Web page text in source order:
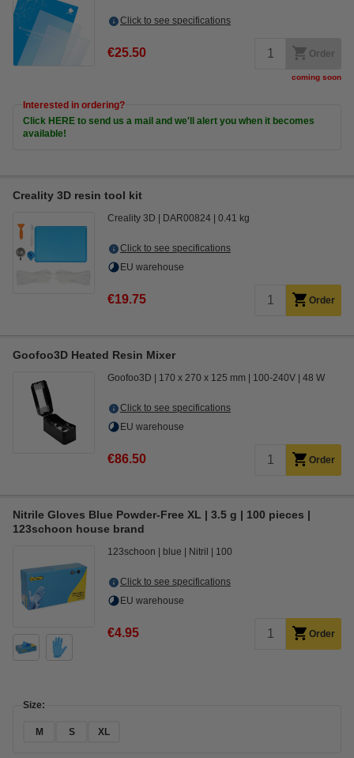
Click to see specifications
€25.50 Order
coming soon
Interested in ordering?
Click HERE to send us a mail and we'll alert you when it becomes
available!
Creality 3D resin tool kit
Creality 3D DAR00824 0.41 kg
Click to see specifications
EU warehouse
€19.75 Order
Goofoo3D Heated Resin Mixer
Goofoo3D 170 x 270 x 125 mm 100-240V 48 W
Click to see specifications
EU warehouse
€86.50 Order
Nitrile Gloves Blue Powder-Free XL | 3.5 g | 100 pieces |
123schoon house brand
123schoon blue Nitril 100
Click to see specifications
EU warehouse
€4.95 Order
Size:
M S XL